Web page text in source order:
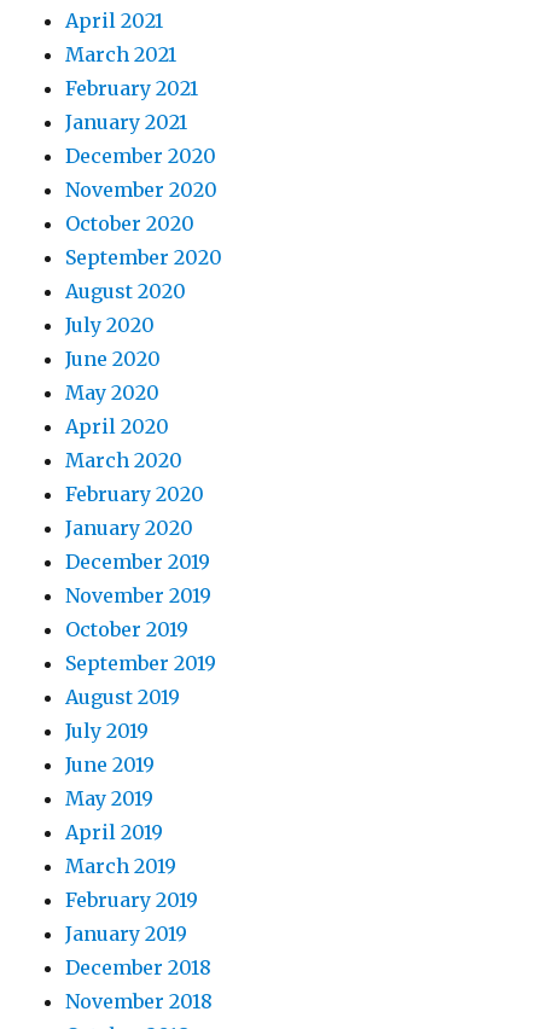
April 2021
March 2021
February 2021
January 2021
December 2020
November 2020
October 2020
September 2020
August 2020
July 2020
June 2020
May 2020
April 2020
March 2020
February 2020
January 2020
December 2019
November 2019
October 2019
September 2019
August 2019
July 2019
June 2019
May 2019
April 2019
March 2019
February 2019
January 2019
December 2018
November 2018